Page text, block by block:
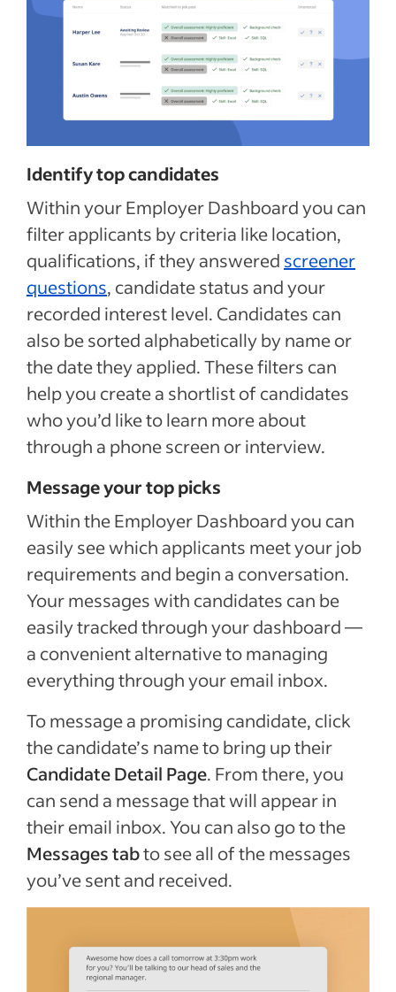
Identify top candidates
Within your Employer Dashboard you can
filter applicants by criteria like location,
qualifications, if they answered screener
questions, candidate status and your
recorded interest level. Candidates can
also be sorted alphabetically by name or
the date they applied. These filters can
help you create a shortlist of candidates
who you’d like to learn more about
through a phone screen or interview.
Message your top picks
Within the Employer Dashboard you can
easily see which applicants meet your job
requirements and begin a conversation.
Your messages with candidates can be
easily tracked through your dashboard —
a convenient alternative to managing
everything through your email inbox.
To message a promising candidate, click
the candidate’s name to bring up their
Candidate Detail Page. From there, you
can send a message that will appear in
their email inbox. You can also go to the
Messages tabto see all of the messages
you’ve sent and received.